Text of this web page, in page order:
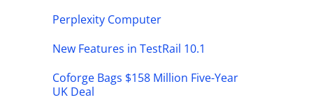
Perplexity Computer
New Features in TestRail 10.1
Coforge Bags $158 Million Five-Year
UK Deal